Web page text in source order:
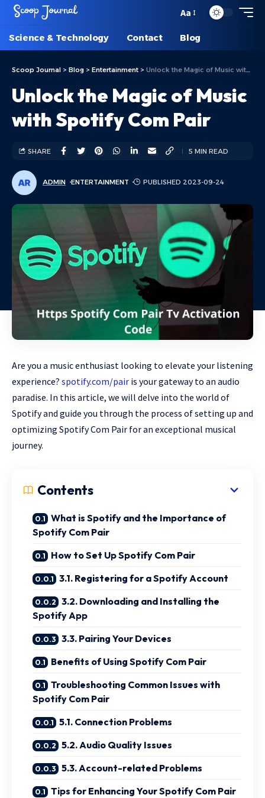
Aa
Science & Technology Contact Blog
Scoop Journal > Blog > Entertainment > Unlock the Magic of Music with Spotify Com Pair
Unlock the Magic of Music
with Spotify Com Pair
ADMIN ENTERTAINMENT PUBLISHED 2023-09-24
SHARE 5 MIN READ
Are you a music enthusiast looking to elevate your listening
experience? spotify.com/pair is your gateway to an audio
paradise. In this article, we will delve into the world of
Spotify and guide you through the process of setting up and
optimizing Spotify Com Pair for an exceptional musical
journey.
Contents
What is Spotify and the Importance of
Spotify Com Pair
How to Set Up Spotify Com Pair
3.1. Registering for a Spotify Account
3.2. Downloading and Installing the
Spotify App
3.3. Pairing Your Devices
Benefits of Using Spotify Com Pair
Troubleshooting Common Issues with
Spotify Com Pair
5.1. Connection Problems
5.2. Audio Quality Issues
5.3. Account-related Problems
Tips for Enhancing Your Spotify Com Pair